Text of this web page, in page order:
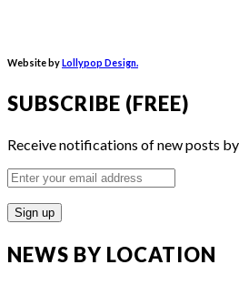
Website byLollypop Design.
SUBSCRIBE (FREE)
Receive notifications of new posts
Enter
your
email
address
NEWS BY LOCATION